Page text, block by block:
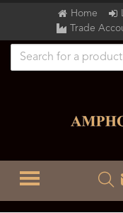
Home
Trade
TOGGLE